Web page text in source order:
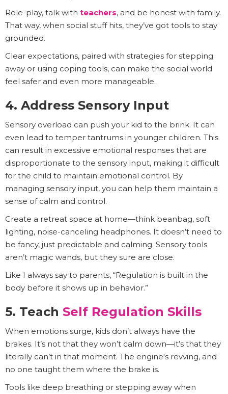
Role-play, talk with teachers, and be honest with family.
That way, when social stuff hits, they’ve got tools to stay
grounded.
Clear expectations, paired with strategies for stepping
away or using coping tools, can make the social world
feel safer and even more manageable.
4. Address Sensory Input
Sensory overload can push your kid to the brink. It can
even lead to temper tantrums in younger children. This
can result in excessive emotional responses that are
disproportionate to the sensory input, making it difficult
for the child to maintain emotional control. By
managing sensory input, you can help them maintain a
sense of calm and control.
Create a retreat space at home—think beanbag, soft
lighting, noise-canceling headphones. It doesn’t need to
be fancy, just predictable and calming. Sensory tools
aren’t magic wands, but they sure are close.
Like I always say to parents, “Regulation is built in the
body before it shows up in behavior.”
5. Teach Self Regulation Skills
When emotions surge, kids don’t always have the
brakes. It’s not that they won’t calm down—it’s that they
literally can’t in that moment. The engine's revving, and
no one taught them where the brake is.
Tools like deep breathing or stepping away when